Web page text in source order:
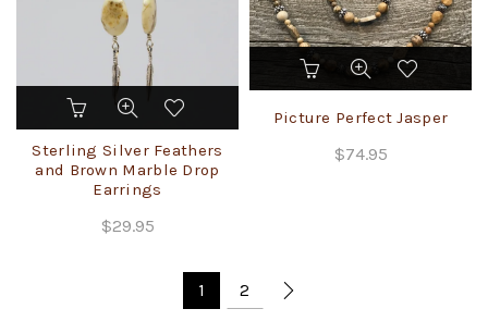
Picture Perfect Jasper
$74.95
Sterling Silver Feathers
and Brown Marble Drop
Earrings
$29.95
1 2